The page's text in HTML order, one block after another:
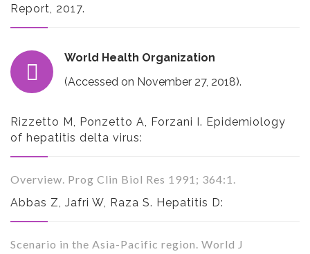
Report, 2017.
World Health Organization
(Accessed on November 27, 2018).
Rizzetto M, Ponzetto A, Forzani I. Epidemiology
of hepatitis delta virus:
Overview. Prog Clin Biol Res 1991; 364:1.
Abbas Z, Jafri W, Raza S. Hepatitis D:
Scenario in the Asia-Pacific region. World J